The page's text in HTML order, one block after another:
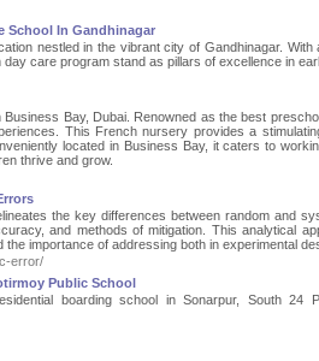
School In Gandhinagar
nestled in the vibrant city of Gandhinagar.
care program stand as pillars of excellence in
Bay, Dubai. Renowned as the best
This French nursery provides a
located in Business Bay, it caters to
thrive and grow.
the key differences between random and
and methods of mitigation. This analytical
importance of addressing both in experimental
error/
Public School
boarding school in Sonarpur, South 24